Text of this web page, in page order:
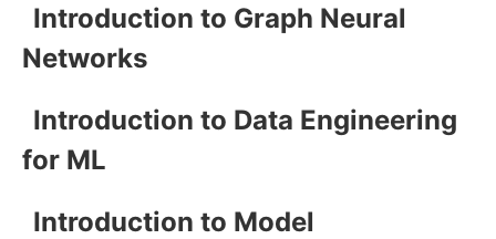
Introduction to Graph Neural
Networks
Introduction to Data Engineering
for ML
Introduction to Model